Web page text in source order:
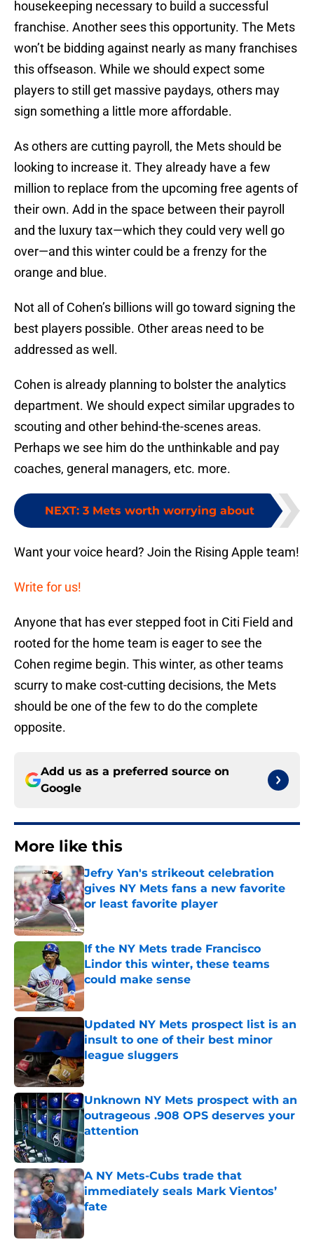
housekeeping necessary to build a successful
franchise. Another sees this opportunity. The Mets
won’t be bidding against nearly as many franchises
this offseason. While we should expect some
players to still get massive paydays, others may
sign something a little more affordable.
As others are cutting payroll, the Mets should be
looking to increase it. They already have a few
million to replace from the upcoming free agents of
their own. Add in the space between their payroll
and the luxury tax—which they could very well go
over—and this winter could be a frenzy for the
orange and blue.
Not all of Cohen’s billions will go toward signing the
best players possible. Other areas need to be
addressed as well.
Cohen is already planning to bolster the analytics
department. We should expect similar upgrades to
scouting and other behind-the-scenes areas.
Perhaps we see him do the unthinkable and pay
coaches, general managers, etc. more.
NEXT: 3 Mets worth worrying about
Want your voice heard? Join the Rising Apple team!
Write for us!
Anyone that has ever stepped foot in Citi Field and
rooted for the home team is eager to see the
Cohen regime begin. This winter, as other teams
scurry to make cost-cutting decisions, the Mets
should be one of the few to do the complete
opposite.
Add us as a preferred source on
Google
More like this
Jefry Yan's strikeout celebration
gives NY Mets fans a new favorite
or least favorite player
Published by on Invalid Date
If the NY Mets trade Francisco
Lindor this winter, these teams
could make sense
Published by on Invalid Date
Updated NY Mets prospect list is an
insult to one of their best minor
league sluggers
Published by on Invalid Date
Unknown NY Mets prospect with an
outrageous .908 OPS deserves your
attention
Published by on Invalid Date
A NY Mets-Cubs trade that
immediately seals Mark Vientos’
fate
Published by on Invalid Date